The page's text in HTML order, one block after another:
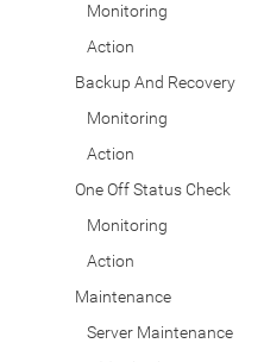
Monitoring
Action
Backup And Recovery
Monitoring
Action
One Off Status Check
Monitoring
Action
Maintenance
Server Maintenance